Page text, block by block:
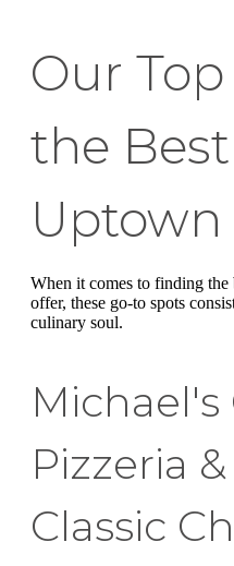
Our
the
Uptown
When it comes to finding the
offer, these go-to spots
culinary soul.
Pizzeria
Classic